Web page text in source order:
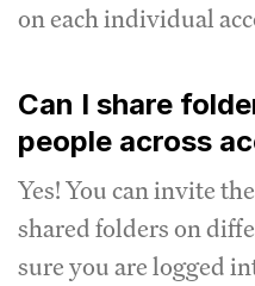
on each individual
Can I share
people across
Yes! You can invite
shared folders on
sure you are logged